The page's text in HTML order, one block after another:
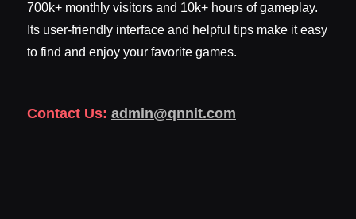
700k+ monthly visitors and 10k+ hours of gameplay.
Its user-friendly interface and helpful tips make it easy
to find and enjoy your favorite games.
Contact Us: admin@qnnit.com